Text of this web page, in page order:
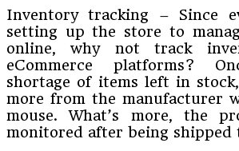
Inventory tracking – Since
setting up the store to
online, why not track
eCommerce platforms?
shortage of items left in
more from the manufacturer
mouse. What’s more, the
monitored after being shipped